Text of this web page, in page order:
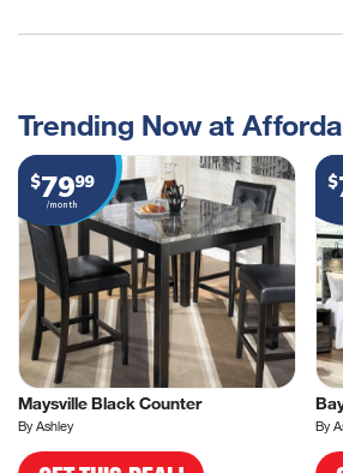
Trending Now at
$7999
/month
Maysville Black Counter
By Ashley
$
By